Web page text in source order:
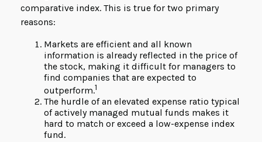
comparative index. This is true for two primary
reasons:
Markets are efficient and all known
information is already reflected in the price of
the stock, making it difficult for managers to
find companies that are expected to
outperform.1
The hurdle of an elevated expense ratio typical
of actively managed mutual funds makes it
hard to match or exceed a low-expense index
fund.